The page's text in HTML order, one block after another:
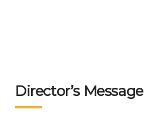
Director’s Message